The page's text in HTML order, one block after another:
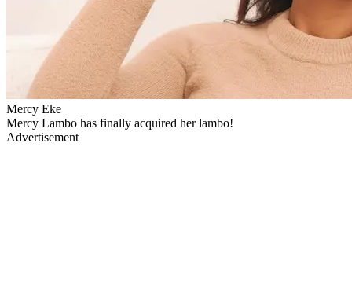
Mercy Eke
Mercy Lambo has finally acquired her lambo!
Advertisement